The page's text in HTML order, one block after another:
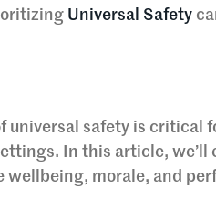
Universal Safety
safety is critical
In this article, we’ll
wellbeing, morale, and